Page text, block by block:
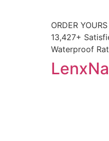
ORDER
13,427+
Waterproof